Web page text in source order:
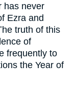
has never
Ezra and
truth of this
of
frequently to
the Year of